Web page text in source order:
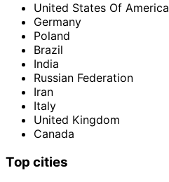
United States Of America
Germany
Poland
Brazil
India
Russian Federation
Iran
Italy
United Kingdom
Canada
Top cities